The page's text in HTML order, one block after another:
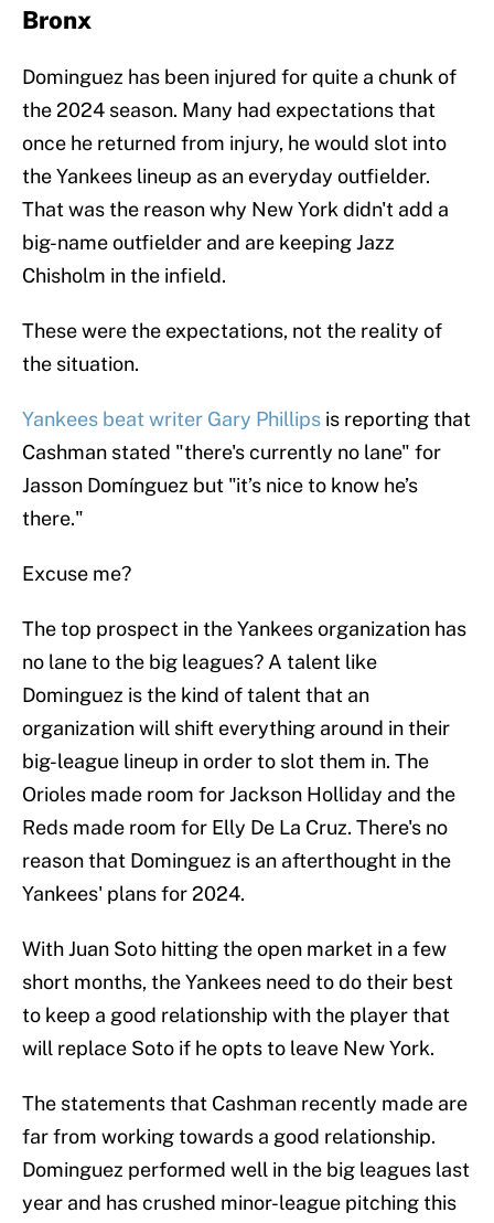
Bronx
Dominguez has been injured for quite a chunk of
the 2024 season. Many had expectations that
once he returned from injury, he would slot into
the Yankees lineup as an everyday outfielder.
That was the reason why New York didn't add a
big-name outfielder and are keeping Jazz
Chisholm in the infield.
These were the expectations, not the reality of
the situation.
Yankees beat writer Gary Phillips is reporting that
Cashman stated "there's currently no lane" for
Jasson Domínguez but "it’s nice to know he’s
there."
Excuse me?
The top prospect in the Yankees organization has
no lane to the big leagues? A talent like
Dominguez is the kind of talent that an
organization will shift everything around in their
big-league lineup in order to slot them in. The
Orioles made room for Jackson Holliday and the
Reds made room for Elly De La Cruz. There's no
reason that Dominguez is an afterthought in the
Yankees' plans for 2024.
With Juan Soto hitting the open market in a few
short months, the Yankees need to do their best
to keep a good relationship with the player that
will replace Soto if he opts to leave New York.
The statements that Cashman recently made are
far from working towards a good relationship.
Dominguez performed well in the big leagues last
year and has crushed minor-league pitching this